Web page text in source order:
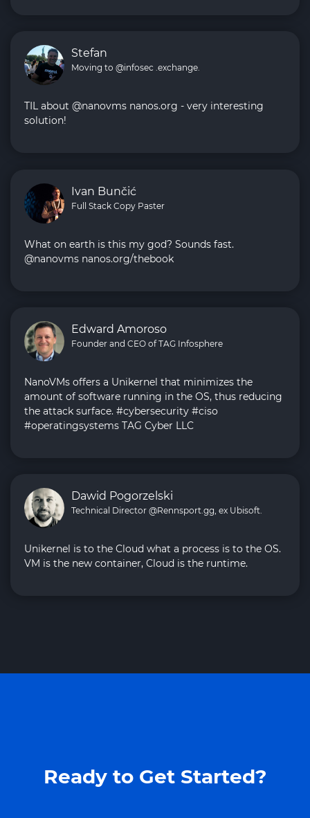
Stefan
Moving to @infosec .exchange.
TIL about @nanovms nanos.org - very interesting
solution!
Ivan Bunčić
Full Stack Copy Paster
What on earth is this my god? Sounds fast.
@nanovms nanos.org/thebook
Edward Amoroso
Founder and CEO of TAG Infosphere
NanoVMs offers a Unikernel that minimizes the
amount of software running in the OS, thus reducing
the attack surface. #cybersecurity #ciso
#operatingsystems TAG Cyber LLC
Dawid Pogorzelski
Technical Director @Rennsport.gg, ex Ubisoft.
Unikernel is to the Cloud what a process is to the OS.
VM is the new container, Cloud is the runtime.
Ready to Get Started?